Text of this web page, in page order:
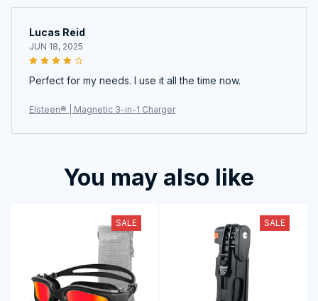
Lucas Reid
JUN 18, 2025
Perfect for my needs. I use it all the time now.
Elsteen® | Magnetic 3-in-1 Charger
You may also like
SALE SALE